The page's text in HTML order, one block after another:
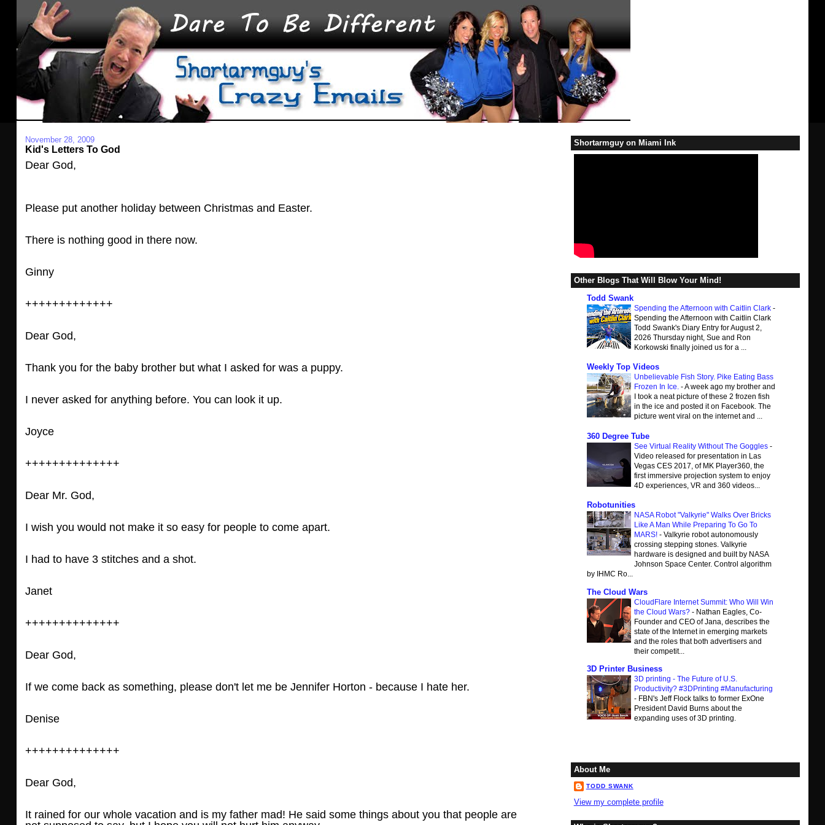
November 28, 2009
Kid's Letters To God
Dear God,
Please put another holiday between Christmas and Easter.
There is nothing good in there now.
Ginny
+++++++++++++
Dear God,
Thank you for the baby brother but what I asked for was a puppy.
I never asked for anything before. You can look it up.
Joyce
++++++++++++++
Dear Mr. God,
I wish you would not make it so easy for people to come apart.
I had to have 3 stitches and a shot.
Janet
++++++++++++++
Dear God,
If we come back as something, please don't let me be Jennifer Horton - because I hate her.
Denise
++++++++++++++
Dear God,
It rained for our whole vacation and is my father mad! He said some things about you that people are
Shortarmguy on Miami Ink
Other Blogs That Will Blow Your Mind!
Todd Swank
Spending the Afternoon with Caitlin Clark -
Spending the Afternoon with Caitlin Clark
Todd Swank's Diary Entry for August 2,
2026 Thursday night, Sue and Ron
Korkowski finally joined us for a ...
Weekly Top Videos
Unbelievable Fish Story. Pike Eating Bass
Frozen In Ice. -A week ago my brother and
I took a neat picture of these 2 frozen fish
in the ice and posted it on Facebook. The
picture went viral on the internet and ...
360 Degree Tube
See Virtual Reality Without The Goggles -
Video released for presentation in Las
Vegas CES 2017, of MK Player360, the
first immersive projection system to enjoy
4D experiences, VR and 360 videos...
Robotunities
NASA Robot "Valkyrie" Walks Over Bricks
Like A Man While Preparing To Go To
MARS! - Valkyrie robot autonomously
crossing stepping stones. Valkyrie
hardware is designed and built by NASA
Johnson Space Center. Control algorithm
by IHMC Ro...
The Cloud Wars
CloudFlare Internet Summit: Who Will Win
the Cloud Wars? - Nathan Eagles, Co-
Founder and CEO of Jana, describes the
state of the Internet in emerging markets
and the roles that both advertisers and
their competit...
3D Printer Business
3D printing - The Future of U.S.
Productivity? #3DPrinting #Manufacturing
- FBN's Jeff Flock talks to former ExOne
President David Burns about the
expanding uses of 3D printing.
About Me
TODD SWANK
View my complete profile